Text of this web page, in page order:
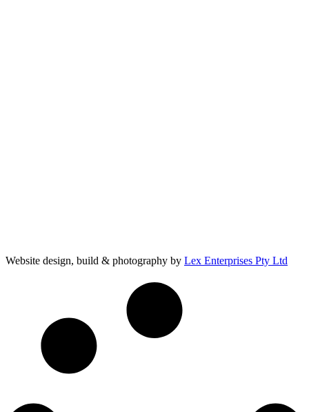
Website design, build & photography by Lex Enterprises Pty Ltd